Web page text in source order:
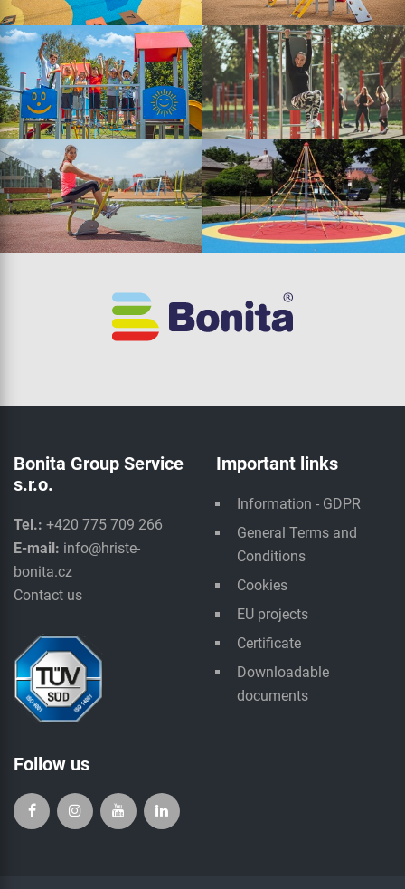
Bonita Group Service
s.r.o.
Tel.: +420 775 709 266
E-mail: info@hriste-
bonita.cz
Contact us
Important links
Information - GDPR
General Terms and
Conditions
Cookies
EU projects
Certificate
Downloadable
documents
Follow us